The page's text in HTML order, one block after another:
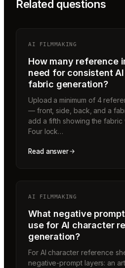
Related questions
AI FILMMAKING
How many reference
need for consistent
fabric generation?
Upload a minimum of 4
— front, side, back, and a
add a fifth showing the fabric
Four lock…
Read answer
AI FILMMAKING
What negative
use for AI character
generation?
For AI character reference
negative-prompt layers: an